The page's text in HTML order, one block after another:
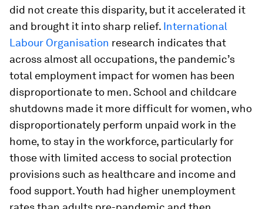
did not create this disparity, but it accelerated it
and brought it into sharp relief. International
Labour Organisation research indicates that
across almost all occupations, the pandemic’s
total employment impact for women has been
disproportionate to men. School and childcare
shutdowns made it more difficult for women, who
disproportionately perform unpaid work in the
home, to stay in the workforce, particularly for
those with limited access to social protection
provisions such as healthcare and income and
food support. Youth had higher unemployment